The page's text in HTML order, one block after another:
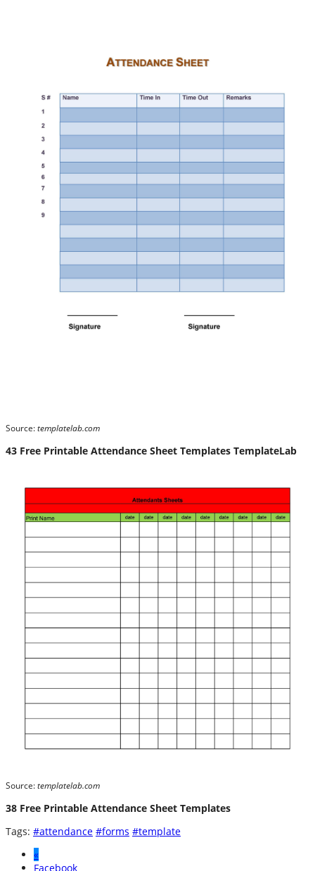
Source: templatelab.com
43 Free Printable Attendance Sheet Templates TemplateLab
Source: templatelab.com
38 Free Printable Attendance Sheet Templates
Tags: #attendance #forms #template
«
Facebook